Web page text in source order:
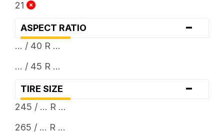
21
ASPECT RATIO -
... / 40 R ...
... / 45 R ...
TIRE SIZE -
245 / ... R ...
265 / ... R ...